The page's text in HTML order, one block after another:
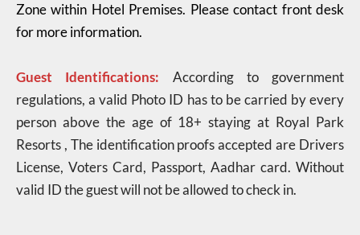
Zone within Hotel Premises. Please contact front desk
for more information.
Guest Identifications: According to government
regulations, a valid Photo ID has to be carried by every
person above the age of 18+ staying at Royal Park
Resorts , The identification proofs accepted are Drivers
License, Voters Card, Passport, Aadhar card. Without
valid ID the guest will not be allowed to check in.